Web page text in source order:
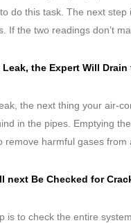
do this task. The next
If the two readings don’t
Leak, the Expert Will
the next thing your air-
in the pipes. Emptying
remove harmful gases from
next Be Checked for
is to check the entire